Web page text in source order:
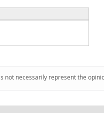
not necessarily represent the